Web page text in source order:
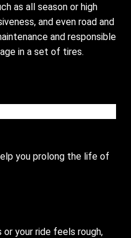
as all season or high
and even road and
and responsible
in a set of tires.
you prolong the life of
your ride feels rough,